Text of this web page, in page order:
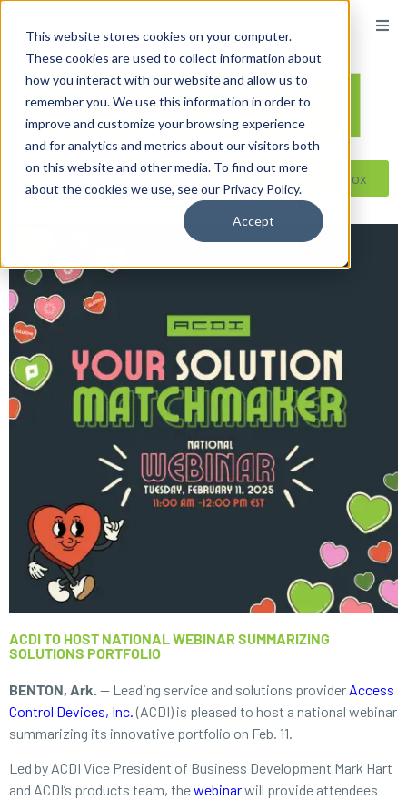
This website stores cookies on your computer.
These cookies are used to collect information about
how you interact with our website and allow us to
remember you. We use this information in order to
improve and customize your browsing experience
and for analytics and metrics about our visitors both
on this website and other media. To find out more
about the cookies we use, see our Privacy Policy.
Accept
Reseller ToolBox
ACDI TO HOST NATIONAL WEBINAR SUMMARIZING
SOLUTIONS PORTFOLIO
BENTON, Ark. — Leading service and solutions provider Access
Control Devices, Inc. (ACDI) is pleased to host a national webinar
summarizing its innovative portfolio on Feb. 11.
Led by ACDI Vice President of Business Development Mark Hart
and ACDI’s products team, thewebinarwill provide attendees